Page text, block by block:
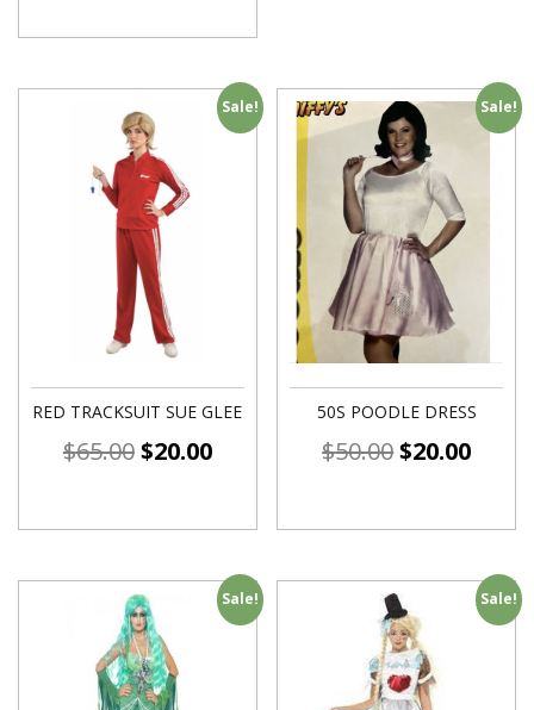
Sale!
RED TRACKSUIT SUE GLEE
$65.00$20.00
Sale!
50S POODLE DRESS
$50.00$20.00
Sale! Sale!